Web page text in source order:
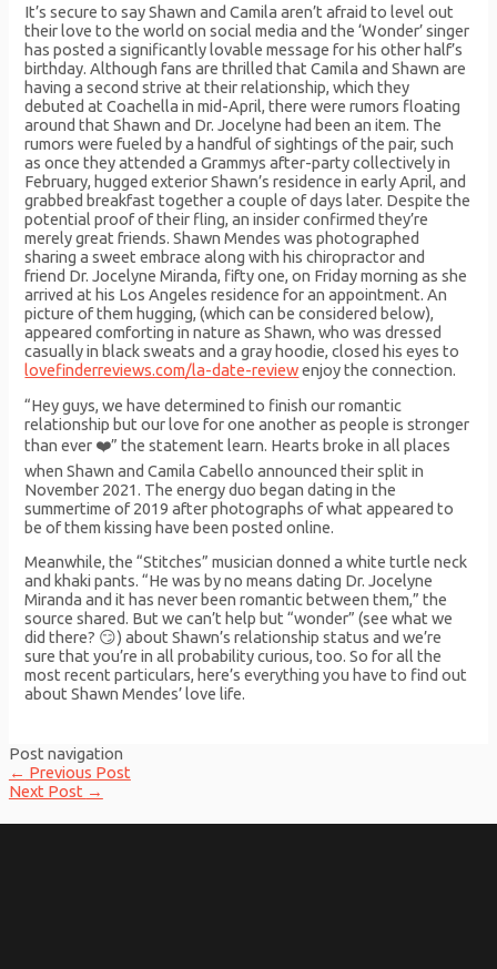
It’s secure to say Shawn and Camila aren’t afraid to level out
their love to the world on social media and the ‘Wonder’ singer
has posted a significantly lovable message for his other half’s
birthday. Although fans are thrilled that Camila and Shawn are
having a second strive at their relationship, which they
debuted at Coachella in mid-April, there were rumors floating
around that Shawn and Dr. Jocelyne had been an item. The
rumors were fueled by a handful of sightings of the pair, such
as once they attended a Grammys after-party collectively in
February, hugged exterior Shawn’s residence in early April, and
grabbed breakfast together a couple of days later. Despite the
potential proof of their fling, an insider confirmed they’re
merely great friends. Shawn Mendes was photographed
sharing a sweet embrace along with his chiropractor and
friend Dr. Jocelyne Miranda, fifty one, on Friday morning as she
arrived at his Los Angeles residence for an appointment. An
picture of them hugging, (which can be considered below),
appeared comforting in nature as Shawn, who was dressed
casually in black sweats and a gray hoodie, closed his eyes to
lovefinderreviews.com/la-date-reviewenjoy the connection.
“Hey guys, we have determined to finish our romantic
relationship but our love for one another as people is stronger
than ever ❤️” the statement learn. Hearts broke in all places
when Shawn and Camila Cabello announced their split in
November 2021. The energy duo began dating in the
summertime of 2019 after photographs of what appeared to
be of them kissing have been posted online.
Meanwhile, the “Stitches” musician donned a white turtle neck
and khaki pants. “He was by no means dating Dr. Jocelyne
Miranda and it has never been romantic between them,” the
source shared. But we can’t help but “wonder” (see what we
did there? 😏) about Shawn’s relationship status and we’re
sure that you’re in all probability curious, too. So for all the
most recent particulars, here’s everything you have to find out
about Shawn Mendes’ love life.
Post navigation
← Previous Post
Next Post →